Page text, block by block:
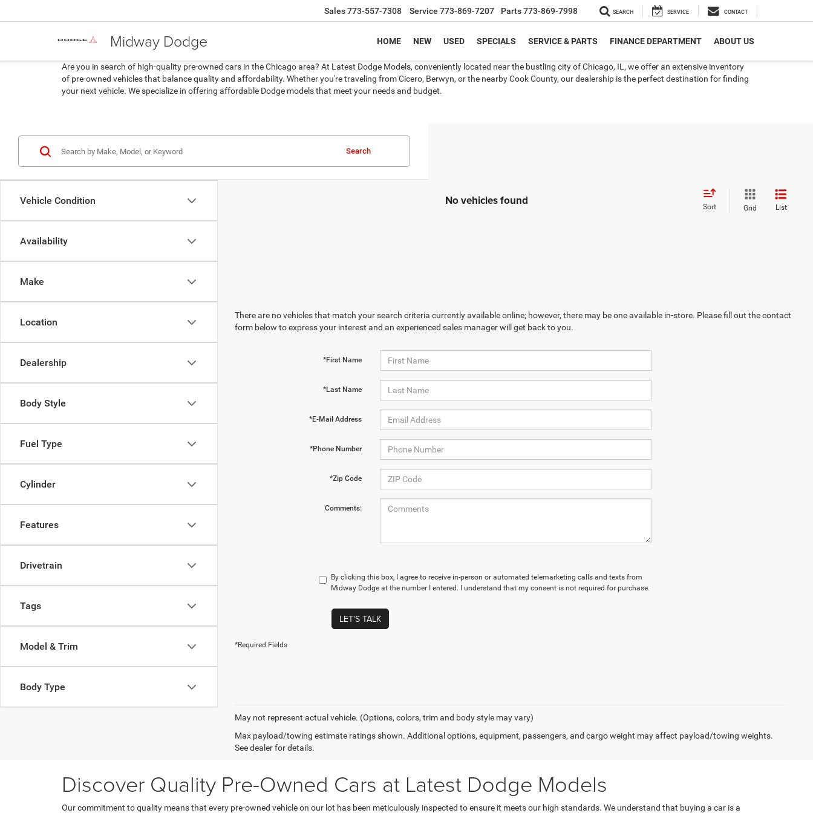
Midway Dodge
Sales773-557-7308 Service 773-869-7207 Parts773-869-7998 SEARCH SERVICE CONTACT
HOME NEW USED SPECIALS SERVICE & PARTS FINANCE DEPARTMENT ABOUT US
Are you in search of high-quality pre-owned cars in the Chicago area? At Latest Dodge Models, conveniently located near the bustling city of Chicago, IL, we offer an extensive inventory
of pre-owned vehicles that balance quality and affordability. Whether you're traveling from Cicero, Berwyn, or the nearby Cook County, our dealership is the perfect destination for finding
your next vehicle. We specialize in offering affordable Dodge models that meet your needs and budget.
Vehicle Condition
Availability
Make
Location
Dealership
Body Style
Fuel Type
Cylinder
Features
Drivetrain
Tags
Model & Trim
Body Type
Search
No vehicles found Sort Grid List
There are no vehicles that match your search criteria currently available online; however, there may be one available in-store. Please fill out the contact
form below to express your interest and an experienced sales manager will get back to you.
*First Name
*Last Name
*E-Mail Address
*Phone Number
*Zip Code
Comments:
By clicking this box, I agree to receive in-person or automated telemarketing calls and texts from
Midway Dodge at the number I entered. I understand that my consent is not required for purchase.
LET'S TALK
*Required Fields
May not represent actual vehicle. (Options, colors, trim and body style may vary)
Max payload/towing estimate ratings shown. Additional options, equipment, passengers, and cargo weight may affect payload/towing weights.
See dealer for details.
Discover Quality Pre-Owned Cars at Latest Dodge Models
Our commitment to quality means that every pre-owned vehicle on our lot has been meticulously inspected to ensure it meets our high standards. We understand that buying a car is a